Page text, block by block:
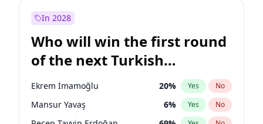
Mansur Yavaş
Sinan Oğan 7% Yes No
In 2028
Who will win the first round
of the next Turkish
presidential election?
Ekrem İmamoğlu 20% Yes No
Mansur Yavaş 6% Yes No